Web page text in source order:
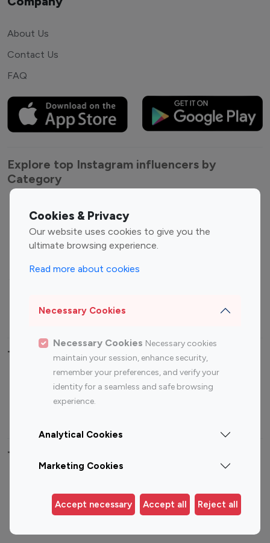
Cookies & Privacy
Our website uses cookies to give you the
ultimate browsing experience.
Read more about cookies
Necessary Cookies
Necessary Cookies Necessary cookies
maintain your session, enhance security,
remember your preferences, and verify your
identity for a seamless and safe browsing
experience.
Analytical Cookies
Marketing Cookies
Accept necessary Accept all Reject all
About Us
Contact Us
FAQ
Explore top Instagram influencers by
Category
Entertainment
Influencers
Fashion Influencers
Finance Influencers
Travel Influencers
Top Most Followed Influencers By platform
Instagram
Top 200
Instagram
Top 100
Top 200
Top 100 Instagram Influencer By Country
Germany